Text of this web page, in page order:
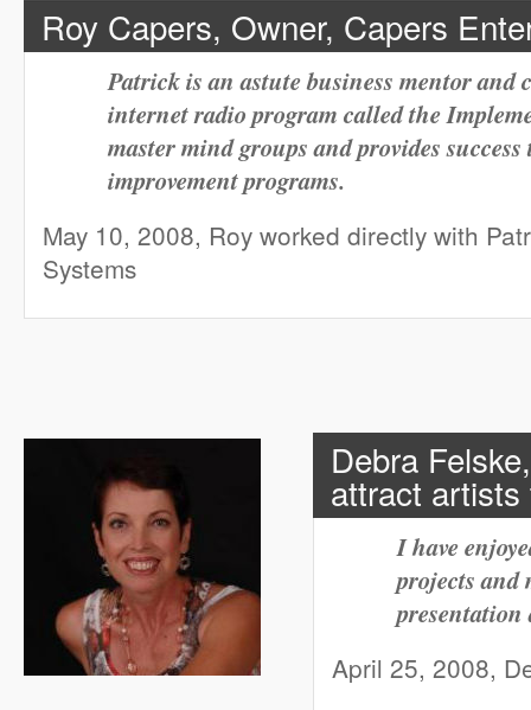
Roy Capers, Owner, Capers
Patrick is an astute business mentor and
internet radio program called the
master mind groups and provides
improvement programs.
May 10, 2008, Roy worked directly with
Systems
Debra
attract
I have
projects and
April 25, 2008,